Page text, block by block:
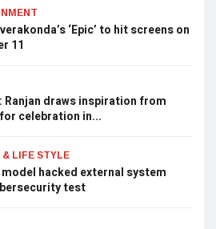
‘Epic’ to hit screens on
11
Ranjan draws inspiration from
celebration in...
& LIFE STYLE
model hacked external system
test